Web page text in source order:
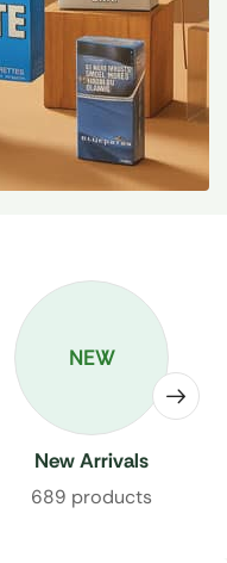
NEW
New Arrivals
689 products